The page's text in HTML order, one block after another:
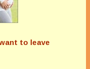
to leave